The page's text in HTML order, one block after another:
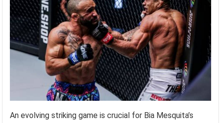
An evolving striking game is crucial for Bia Mesquita’s